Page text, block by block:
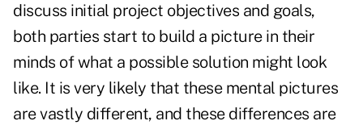
discuss initial project objectives and goals,
both parties start to build a picture in their
minds of what a possible solution might look
like. It is very likely that these mental pictures
are vastly different, and these differences are